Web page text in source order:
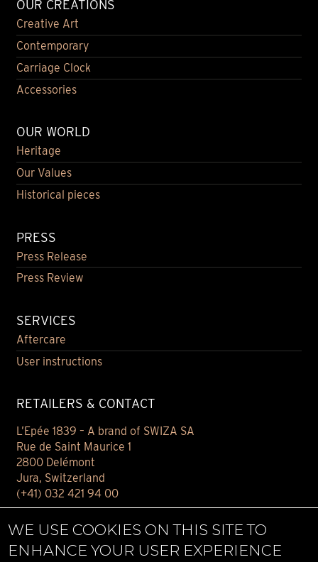
OUR CREATIONS
Creative Art
Contemporary
Carriage Clock
Accessories
OUR WORLD
Heritage
Our Values
Historical pieces
PRESS
Press Release
Press Review
SERVICES
Aftercare
User instructions
RETAILERS & CONTACT
L’Epée 1839 – A brand of SWIZA SA
Rue de Saint Maurice 1
2800 Delémont
Jura, Switzerland
(+41) 032 421 94 00
Find your retailer
WE USE COOKIES ON THIS SITE TO
ENHANCE YOUR USER EXPERIENCE